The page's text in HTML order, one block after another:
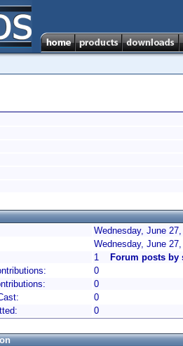
Wednesday, June
Wednesday, June
1
Forum posts by
0
0
0
0